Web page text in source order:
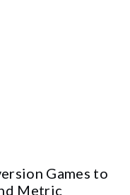
Games to
Metric